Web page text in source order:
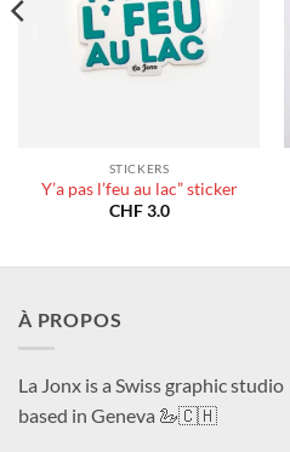
STICKERS
Y’a pas l’feu au lac” sticker
CHF3.0
À PROPOS
La Jonx is a Swiss graphic studio
based in Geneva 🦢🇨🇭